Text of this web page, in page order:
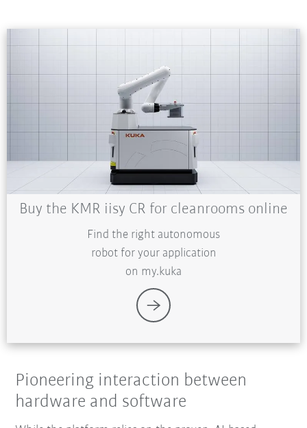
Buy the KMR iisy CR for cleanrooms online
Find the right autonomous
robot for your application
on my.kuka
Pioneering interaction between
hardware and software